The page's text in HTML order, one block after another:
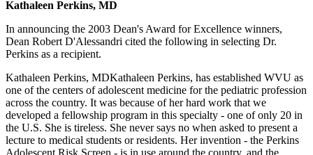
Kathaleen Perkins, MD
In announcing the 2003 Dean's Award for Excellence winners,
Dean Robert D'Alessandri cited the following in selecting Dr.
Perkins as a recipient.
Kathaleen Perkins, MDKathaleen Perkins, has established WVU as
one of the centers of adolescent medicine for the pediatric profession
across the country. It was because of her hard work that we
developed a fellowship program in this specialty - one of only 20 in
the U.S. She is tireless. She never says no when asked to present a
lecture to medical students or residents. Her invention - the Perkins